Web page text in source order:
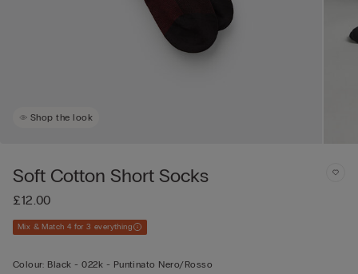
Shop the look
Soft Cotton Short Socks
£12.00
Mix & Match 4 for 3 everything
Colour: Black -022k - Puntinato Nero/rosso